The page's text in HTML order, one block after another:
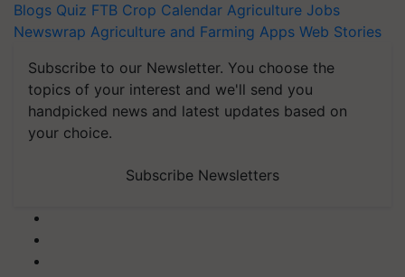
Blogs Quiz FTB Crop Calendar Agriculture Jobs
Newswrap Agriculture and Farming Apps Web Stories
Subscribe to our Newsletter. You choose the
topics of your interest and we'll send you
handpicked news and latest updates based on
your choice.
Subscribe Newsletters